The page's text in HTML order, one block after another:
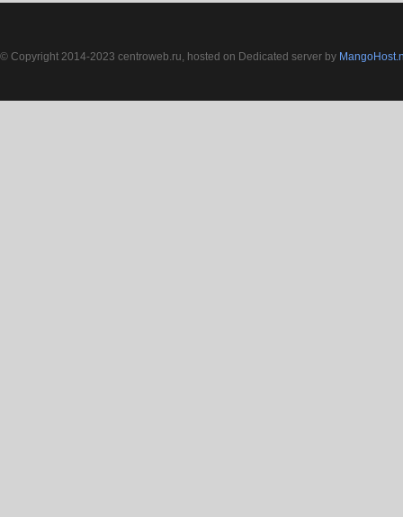
© Copyright 2014-2023 centroweb.ru, hosted on Dedicated server by